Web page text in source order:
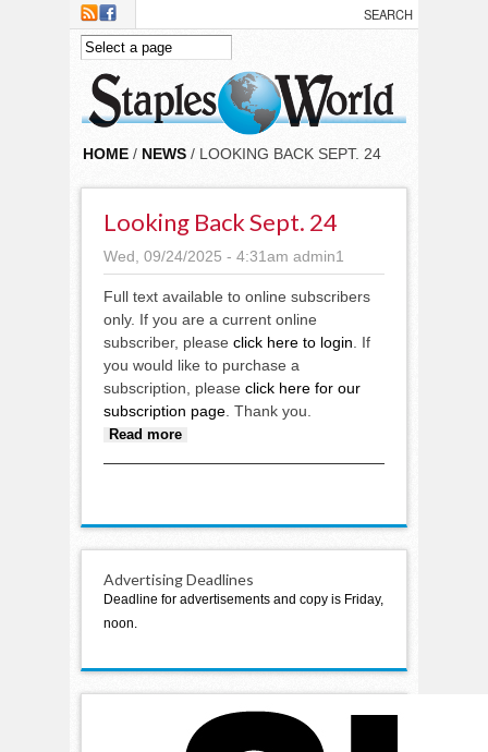
Skip to main content
HOME / NEWS / LOOKING BACK SEPT. 24
Looking Back Sept. 24
Wed, 09/24/2025 - 4:31am admin1
Full text available to online subscribers
only. If you are a current online
subscriber, please click here to login . If
you would like to purchase a
subscription, please click here for our
subscription page . Thank you.
Read more
Advertising Deadlines
Deadline for advertisements and copy is Friday,
noon.